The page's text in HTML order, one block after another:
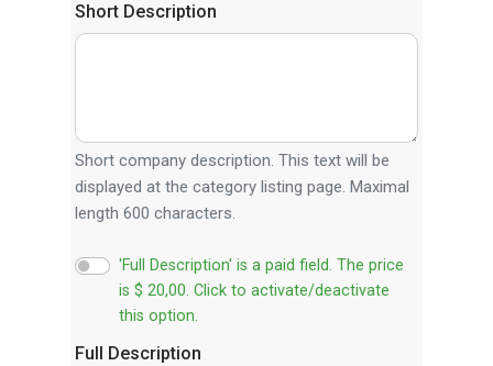
Short Description
Short company description. This text will be
displayed at the category listing page. Maximal
length 600 characters.
'Full Description' is a paid field. The price
is $ 20,00. Click to activate/deactivate
this option.
Full Description